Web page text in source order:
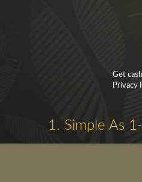
Get
Privacy
1. Simple As